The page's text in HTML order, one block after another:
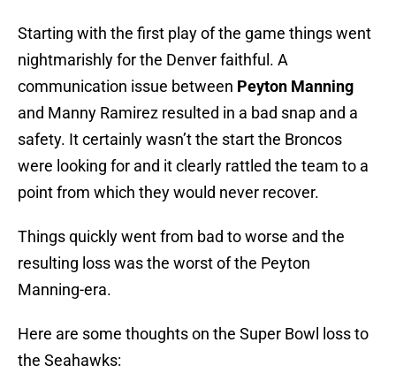
Starting with the first play of the game things went
nightmarishly for the Denver faithful. A
communication issue between Peyton Manning
and Manny Ramirez resulted in a bad snap and a
safety. It certainly wasn’t the start the Broncos
were looking for and it clearly rattled the team to a
point from which they would never recover.
Things quickly went from bad to worse and the
resulting loss was the worst of the Peyton
Manning-era.
Here are some thoughts on the Super Bowl loss to
the Seahawks: